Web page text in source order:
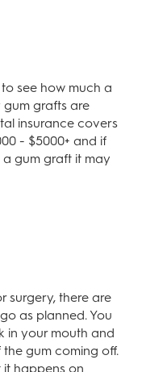
see how much a
grafts are
insurance covers
- $5000+ and if
gum graft it may
surgery, there are
as planned. You
in your mouth and
gum coming off.
it happens on